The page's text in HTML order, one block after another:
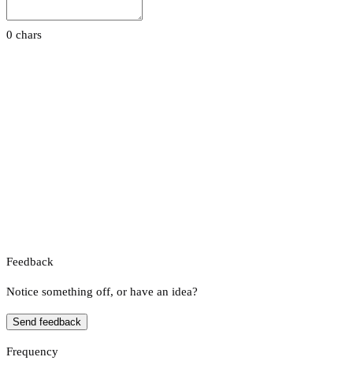
0 chars
Feedback
Notice something off, or have an idea?
Send feedback
Frequency